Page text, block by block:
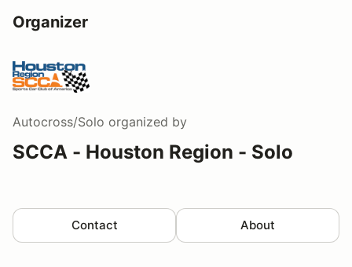
Organizer
Autocross/Solo organized by
SCCA - Houston Region - Solo
Contact About